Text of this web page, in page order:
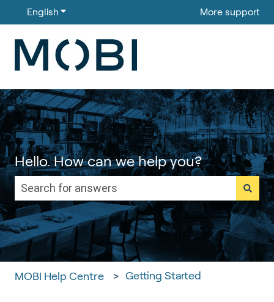
English Show submenu for translations More support
Hello. How can we help you?
There are no suggestions because the search
MOBI Help Centre Getting Started